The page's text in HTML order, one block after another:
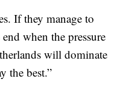
If they manage to
when the pressure
will dominate
the best.”